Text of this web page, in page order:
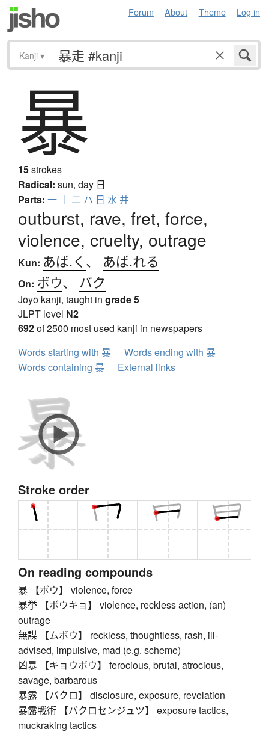
Forum About Theme Log in
Kanji ▾
暴
15strokes
Radical: sun, day 日
Parts: 一 ｜ 二 ハ 日 水 井
outburst, rave, fret, force,
violence, cruelty, outrage
Kun: あば.く 、 あば.れる
On: ボウ、 バク
Jōyō kanji, taught in grade 5
JLPT level N2
692of 2500 most used kanji in newspapers
Words starting with 暴
Words ending with 暴
Words containing 暴
External links
Stroke order
On reading compounds
暴 【ボウ】 violence, force
暴挙 【ボウキョ】 violence, reckless action, (an)
outrage
無謀 【ムボウ】 reckless, thoughtless, rash, ill-
advised, impulsive, mad (e.g. scheme)
凶暴 【キョウボウ】 ferocious, brutal, atrocious,
savage, barbarous
暴露 【バクロ】 disclosure, exposure, revelation
暴露戦術 【バクロセンジュツ】 exposure tactics,
muckraking tactics